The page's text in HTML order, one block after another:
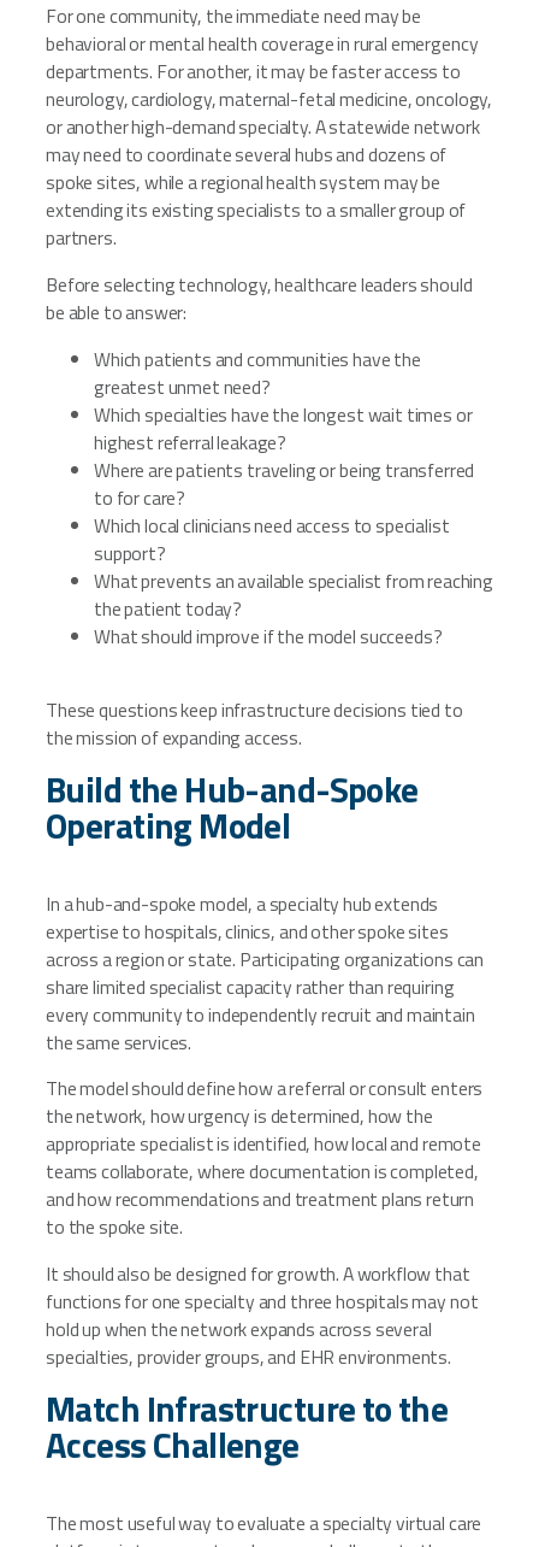
For one community, the immediate need may be
behavioral or mental health coverage in rural emergency
departments. For another, it may be faster access to
neurology, cardiology, maternal-fetal medicine, oncology,
or another high-demand specialty. A statewide network
may need to coordinate several hubs and dozens of
spoke sites, while a regional health system may be
extending its existing specialists to a smaller group of
partners.
Before selecting technology, healthcare leaders should
be able to answer:
Which patients and communities have the
greatest unmet need?
Which specialties have the longest wait times or
highest referral leakage?
Where are patients traveling or being transferred
to for care?
Which local clinicians need access to specialist
support?
What prevents an available specialist from reaching
the patient today?
What should improve if the model succeeds?
These questions keep infrastructure decisions tied to
the mission of expanding access.
Build the Hub-and-Spoke
Operating Model
In a hub-and-spoke model, a specialty hub extends
expertise to hospitals, clinics, and other spoke sites
across a region or state. Participating organizations can
share limited specialist capacity rather than requiring
every community to independently recruit and maintain
the same services.
The model should define how a referral or consult enters
the network, how urgency is determined, how the
appropriate specialist is identified, how local and remote
teams collaborate, where documentation is completed,
and how recommendations and treatment plans return
to the spoke site.
It should also be designed for growth. A workflow that
functions for one specialty and three hospitals may not
hold up when the network expands across several
specialties, provider groups, and EHR environments.
Match Infrastructure to the
Access Challenge
The most useful way to evaluate a specialty virtual care